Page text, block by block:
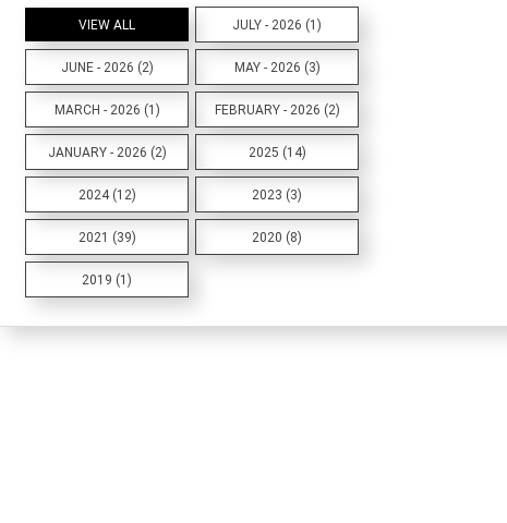
VIEW ALL JULY - 2026 (1)
JUNE - 2026 (2) MAY - 2026 (3)
MARCH - 2026 (1) FEBRUARY - 2026 (2)
JANUARY - 2026 (2) 2025 (14)
2024 (12) 2023 (3)
2021 (39) 2020 (8)
2019 (1)